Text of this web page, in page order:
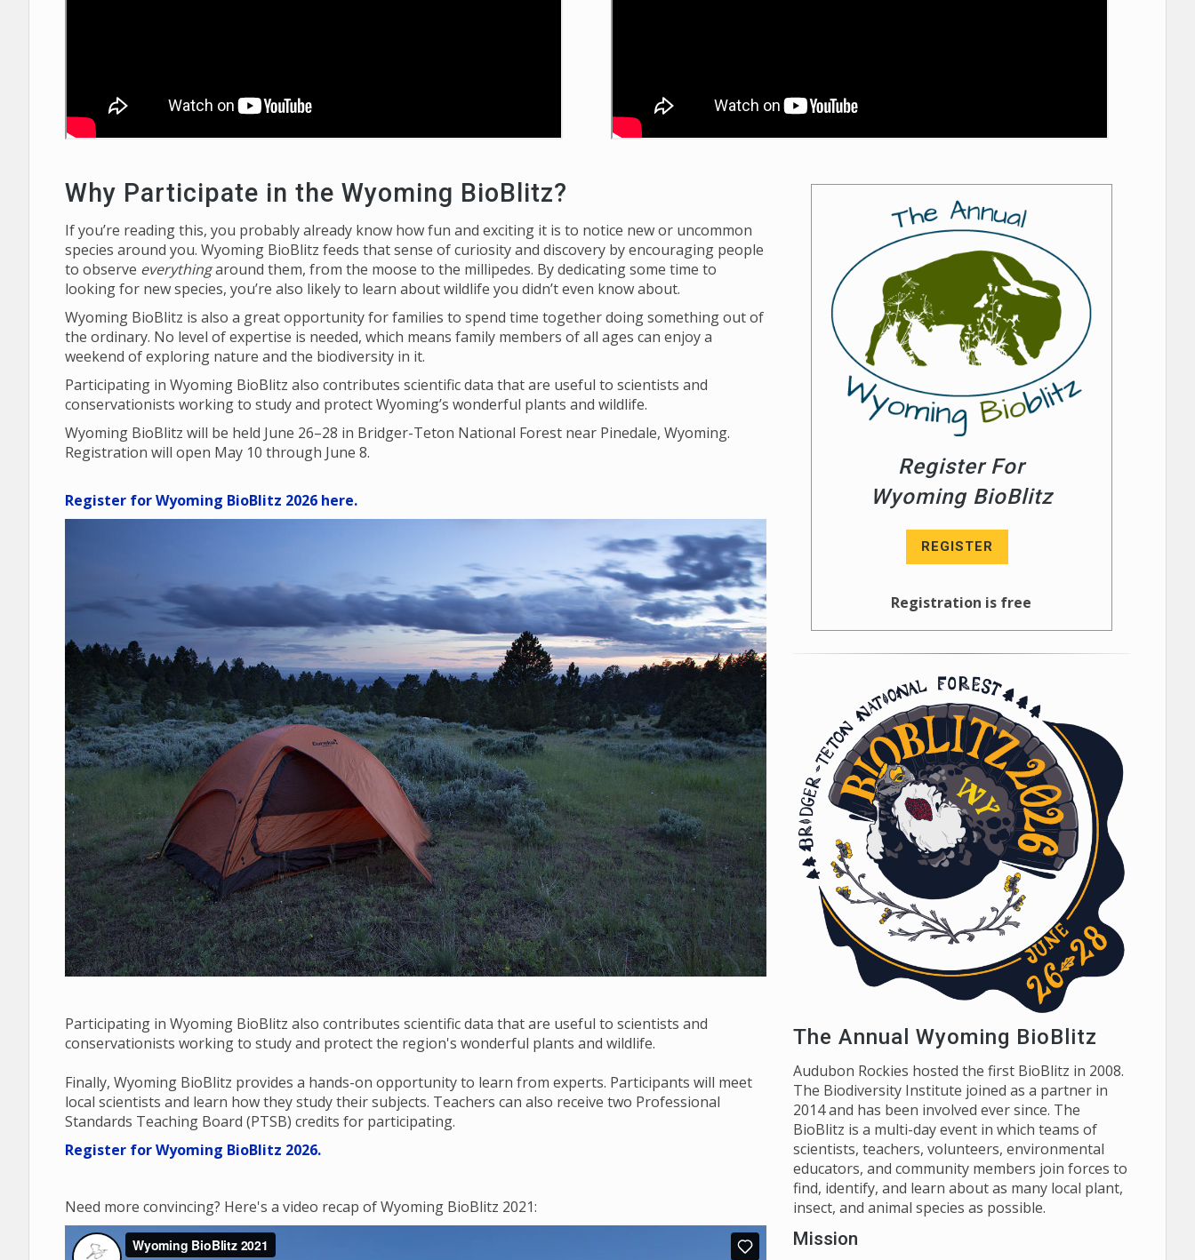
Why Participate in the Wyoming BioBlitz?
If you’re reading this, you probably already know how fun and exciting it is to notice new or uncommon
species around you. Wyoming BioBlitz feeds that sense of curiosity and discovery by encouraging people
to observe everythingaround them, from the moose to the millipedes. By dedicating some time to
looking for new species, you’re also likely to learn about wildlife you didn’t even know about.
Wyoming BioBlitz is also a great opportunity for families to spend time together doing something out of
the ordinary. No level of expertise is needed, which means family members of all ages can enjoy a
weekend of exploring nature and the biodiversity in it.
Participating in Wyoming BioBlitz also contributes scientific data that are useful to scientists and
conservationists working to study and protect Wyoming’s wonderful plants and wildlife.
Wyoming BioBlitz will be held June 26–28 in Bridger-Teton National Forest near Pinedale, Wyoming.
Registration will open May 10 through June 8.
Register for Wyoming BioBlitz 2026 here.
Participating in Wyoming BioBlitz also contributes scientific data that are useful to scientists and
conservationists working to study and protect the region's wonderful plants and wildlife.
Finally, Wyoming BioBlitz provides a hands-on opportunity to learn from experts. Participants will meet
local scientists and learn how they study their subjects. Teachers can also receive two Professional
Standards Teaching Board (PTSB) credits for participating.
Register for Wyoming BioBlitz 2026.
Need more convincing? Here's a video recap of Wyoming BioBlitz 2021:
Register For
Wyoming BioBlitz
REGISTER
Registration is free
The Annual Wyoming BioBlitz
Audubon Rockies hosted the first BioBlitz in 2008.
The Biodiversity Institute joined as a partner in
2014 and has been involved ever since. The
BioBlitz is a multi-day event in which teams of
scientists, teachers, volunteers, environmental
educators, and community members join forces to
find, identify, and learn about as many local plant,
insect, and animal species as possible.
Mission